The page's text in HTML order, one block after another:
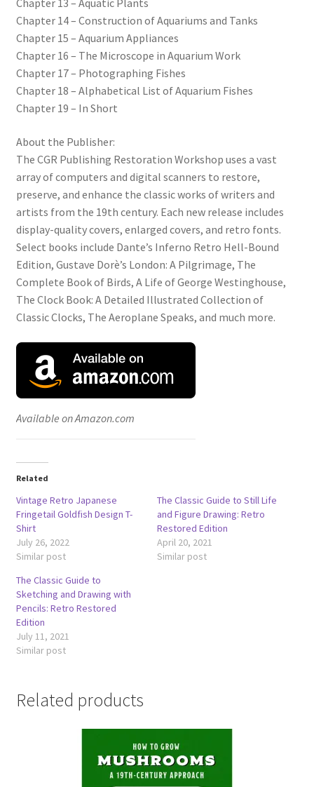
Chapter 13 – Aquatic Plants
Chapter 14 – Construction of Aquariums and Tanks
Chapter 15 – Aquarium Appliances
Chapter 16 – The Microscope in Aquarium Work
Chapter 17 – Photographing Fishes
Chapter 18 – Alphabetical List of Aquarium Fishes
Chapter 19 – In Short
About the Publisher:
The CGR Publishing Restoration Workshop uses a vast
array of computers and digital scanners to restore,
preserve, and enhance the classic works of writers and
artists from the 19th century. Each new release includes
display-quality covers, enlarged covers, and retro fonts.
Select books include Dante’s Inferno Retro Hell-Bound
Edition, Gustave Dorè’s London: A Pilgrimage, The
Complete Book of Birds, A Life of George Westinghouse,
The Clock Book: A Detailed Illustrated Collection of
Classic Clocks, The Aeroplane Speaks, and much more.
Available on Amazon.com
Related
Vintage Retro Japanese
Fringetail Goldfish Design T-
Shirt
July 26, 2022
Similar post
The Classic Guide to Still Life
and Figure Drawing: Retro
Restored Edition
April 20, 2021
Similar post
The Classic Guide to
Sketching and Drawing with
Pencils: Retro Restored
Edition
July 11, 2021
Similar post
Related products